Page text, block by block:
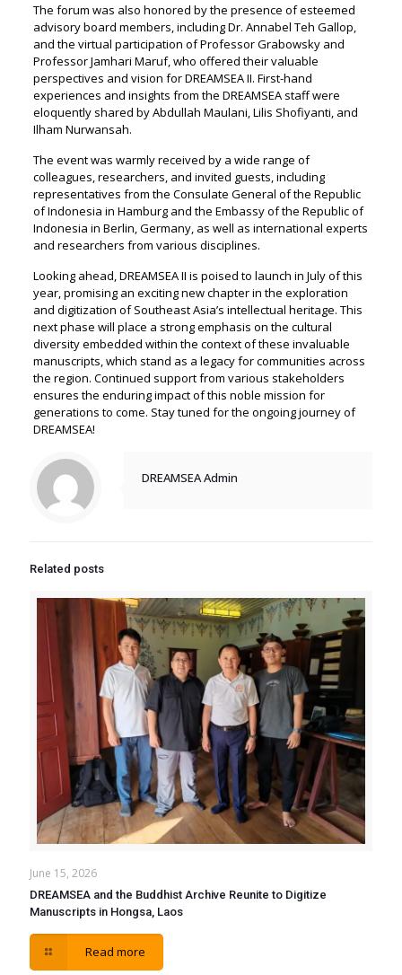
The forum was also honored by the presence of esteemed
advisory board members, including Dr. Annabel Teh Gallop,
and the virtual participation of Professor Grabowsky and
Professor Jamhari Maruf, who offered their valuable
perspectives and vision for DREAMSEA II. First-hand
experiences and insights from the DREAMSEA staff were
eloquently shared by Abdullah Maulani, Lilis Shofiyanti, and
Ilham Nurwansah.
The event was warmly received by a wide range of
colleagues, researchers, and invited guests, including
representatives from the Consulate General of the Republic
of Indonesia in Hamburg and the Embassy of the Republic of
Indonesia in Berlin, Germany, as well as international experts
and researchers from various disciplines.
Looking ahead, DREAMSEA II is poised to launch in July of this
year, promising an exciting new chapter in the exploration
and digitization of Southeast Asia’s intellectual heritage. This
next phase will place a strong emphasis on the cultural
diversity embedded within the context of these invaluable
manuscripts, which stand as a legacy for communities across
the region. Continued support from various stakeholders
ensures the enduring impact of this noble mission for
generations to come. Stay tuned for the ongoing journey of
DREAMSEA!
DREAMSEA Admin
Related posts
June 15, 2026
DREAMSEA and the Buddhist Archive Reunite to Digitize
Manuscripts in Hongsa, Laos
Read more